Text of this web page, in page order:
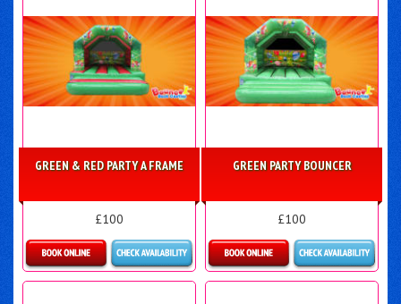
GREEN & RED PARTY A FRAME
£100
Details & Bookings
GREEN PARTY BOUNCER
£100
Details & Bookings